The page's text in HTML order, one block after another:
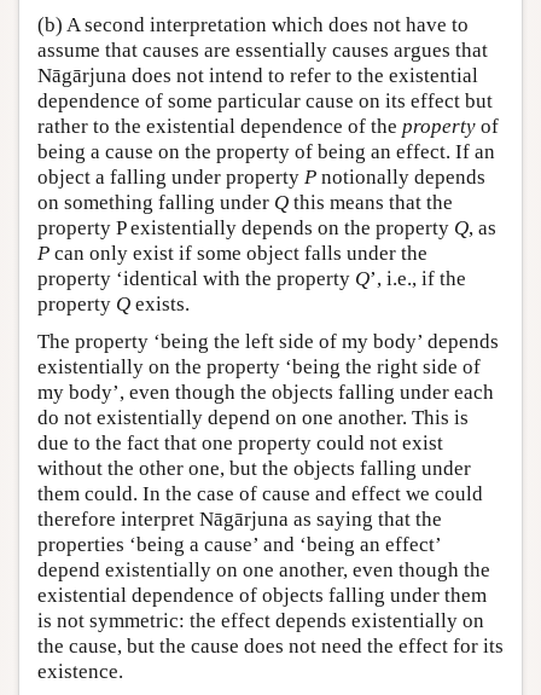
(b) A second interpretation which does not have to
assume that causes are essentially causes argues that
Nāgārjuna does not intend to refer to the existential
dependence of some particular cause on its effect but
rather to the existential dependence of the property of
being a cause on the property of being an effect. If an
object a falling under property P notionally depends
on something falling under Q this means that the
property P existentially depends on the property Q, as
P can only exist if some object falls under the
property ‘identical with the property Q’, i.e., if the
property Q exists.
The property ‘being the left side of my body’ depends
existentially on the property ‘being the right side of
my body’, even though the objects falling under each
do not existentially depend on one another. This is
due to the fact that one property could not exist
without the other one, but the objects falling under
them could. In the case of cause and effect we could
therefore interpret Nāgārjuna as saying that the
properties ‘being a cause’ and ‘being an effect’
depend existentially on one another, even though the
existential dependence of objects falling under them
is not symmetric: the effect depends existentially on
the cause, but the cause does not need the effect for its
existence.